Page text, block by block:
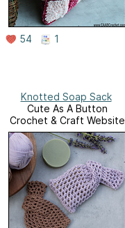
54 1
Knotted Soap Sack
Cute As A Button
Crochet & Craft Website